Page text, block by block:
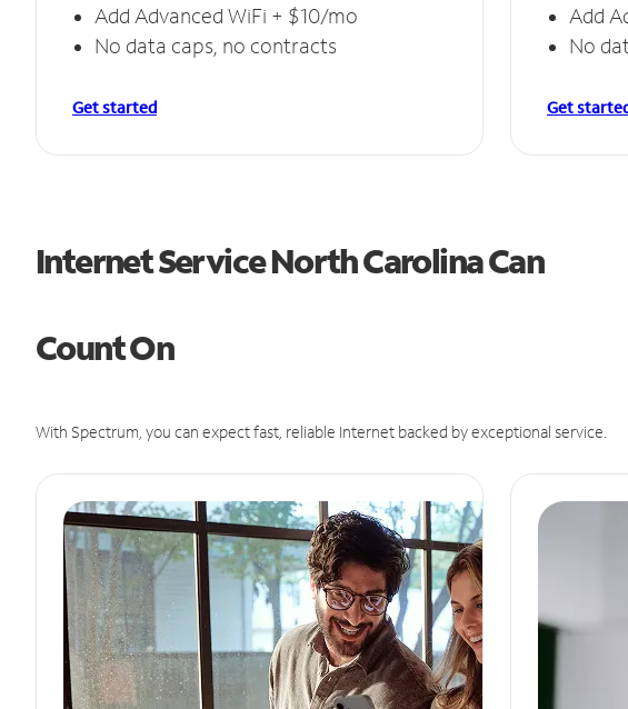
Add Advanced WiFi + $10/mo
No data caps, no contracts
Get started
Add
No
Get
Internet Service North Carolina Can
Count On
With Spectrum, you can expect fast, reliable Internet backed by exceptional service.